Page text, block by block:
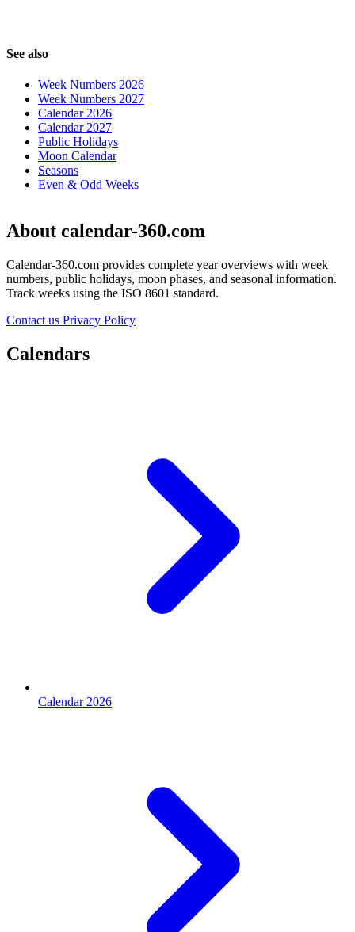
See also
Week Numbers 2026
Week Numbers 2027
Calendar 2026
Calendar 2027
Public Holidays
Moon Calendar
Seasons
Even & Odd Weeks
About calendar-360.com
Calendar-360.com provides complete year overviews with week
numbers, public holidays, moon phases, and seasonal information.
Track weeks using the ISO 8601 standard.
Contact us Privacy Policy
Calendars
Calendar 2026